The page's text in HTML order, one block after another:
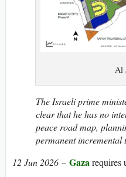
Al
The Israeli prime
clear that he has no
peace road map,
permanent incremental
12 Jun 2026 – Gazarequires